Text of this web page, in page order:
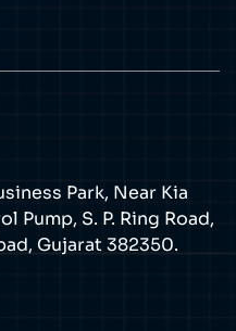
Park, Near Kia
Pump, S. P. Ring Road,
Gujarat 382350.